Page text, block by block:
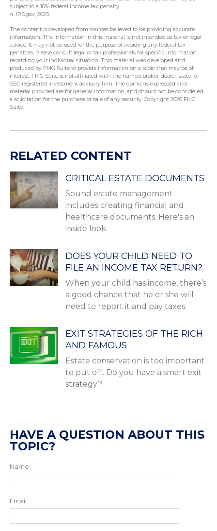
subject to a 10% federal income tax penalty.
4. IRS.gov, 2025
The content is developed from sources believed to be providing accurate
information. The information in this material is not intended as tax or legal
advice. It may not be used for the purpose of avoiding any federal tax
penalties. Please consult legal or tax professionals for specific information
regarding your individual situation. This material was developed and
produced by FMG Suite to provide information on a topic that may be of
interest. FMG Suite is not affiliated with the named broker-dealer, state- or
SEC-registered investment advisory firm. The opinions expressed and
material provided are for general information, and should not be considered
a solicitation for the purchase or sale of any security. Copyright 2026 FMG
Suite.
RELATED CONTENT
CRITICAL ESTATE DOCUMENTS
Sound estate management
includes creating financial and
healthcare documents. Here's an
inside look.
DOES YOUR CHILD NEED TO
FILE AN INCOME TAX RETURN?
When your child has income, there’s
a good chance that he or she will
need to report it and pay taxes.
EXIT STRATEGIES OF THE RICH
AND FAMOUS
Estate conservation is too important
to put off. Do you have a smart exit
strategy?
HAVE A QUESTION ABOUT THIS
TOPIC?
Name
Email